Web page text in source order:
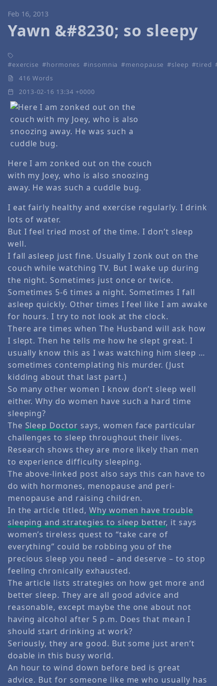
Feb 16, 2013
Yawn &#8230; so sleepy
exercise hormones insomnia menopause sleep
tired
416 Words
2013-02-16 13:34 +0000
Here I am zonked out on the couch
with my Joey, who is also snoozing
away. He was such a cuddle bug.
I eat fairly healthy and exercise regularly. I drink
lots of water.
But I feel tried most of the time. I don’t sleep
well.
I fall asleep just fine. Usually I zonk out on the
couch while watching TV. But I wake up during
the night. Sometimes just once or twice.
Sometimes 5-6 times a night. Sometimes I fall
asleep quickly. Other times I feel like I am awake
for hours. I try to not look at the clock.
There are times when The Husband will ask how
I slept. Then he tells me how he slept great. I
usually know this as I was watching him sleep …
sometimes contemplating his murder. (Just
kidding about that last part.)
So many other women I know don’t sleep well
either. Why do women have such a hard time
sleeping?
The Sleep Doctor says, women face particular
challenges to sleep throughout their lives.
Research shows they are more likely than men
to experience difficulty sleeping.
The above-linked post also says this can have to
do with hormones, menopause and peri-
menopause and raising children.
In the article titled, Why women have trouble
sleeping and strategies to sleep better, it says
women’s tireless quest to “take care of
everything” could be robbing you of the
precious sleep you need – and deserve – to stop
feeling chronically exhausted.
The article lists strategies on how get more and
better sleep. They are all good advice and
reasonable, except maybe the one about not
having alcohol after 5 p.m. Does that mean I
should start drinking at work?
Seriously, they are good. But some just aren’t
doable in this busy world.
An hour to wind down before bed is great
advice. But for someone like me who usually has